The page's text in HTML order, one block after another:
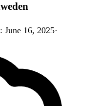
: June 16, 2025·